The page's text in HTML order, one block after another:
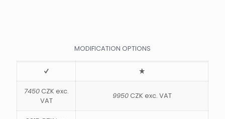
MODIFICATION OPTIONS
7450CZK exc.
VAT
9950CZK exc. VAT